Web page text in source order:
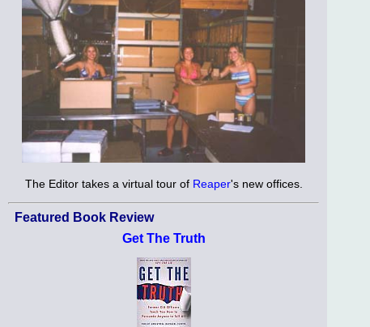
The Editor takes a virtual tour of Reaper's new offices.
Featured Book Review
Get The Truth